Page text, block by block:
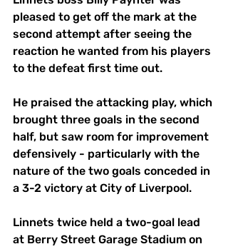
pleased to get off the mark at the
second attempt after seeing the
reaction he wanted from his players
to the defeat first time out.
He praised the attacking play, which
brought three goals in the second
half, but saw room for improvement
defensively - particularly with the
nature of the two goals conceded in
a 3-2 victory at City of Liverpool.
Linnets twice held a two-goal lead
at Berry Street Garage Stadium on